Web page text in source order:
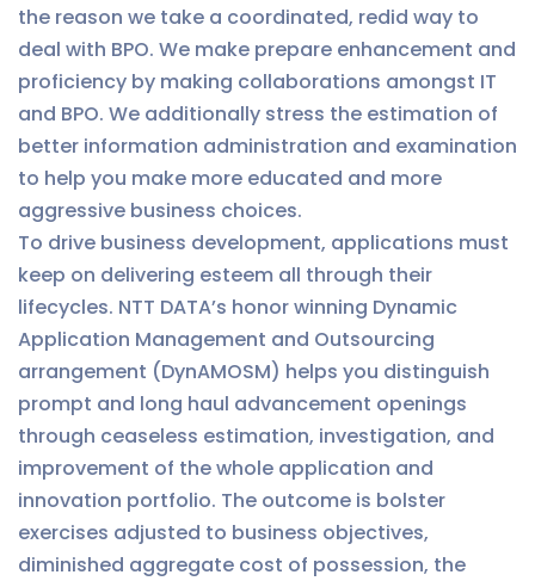
the reason we take a coordinated, redid way to
deal with BPO. We make prepare enhancement and
proficiency by making collaborations amongst IT
and BPO. We additionally stress the estimation of
better information administration and examination
to help you make more educated and more
aggressive business choices.
To drive business development, applications must
keep on delivering esteem all through their
lifecycles. NTT DATA’s honor winning Dynamic
Application Management and Outsourcing
arrangement (DynAMOSM) helps you distinguish
prompt and long haul advancement openings
through ceaseless estimation, investigation, and
improvement of the whole application and
innovation portfolio. The outcome is bolster
exercises adjusted to business objectives,
diminished aggregate cost of possession, the